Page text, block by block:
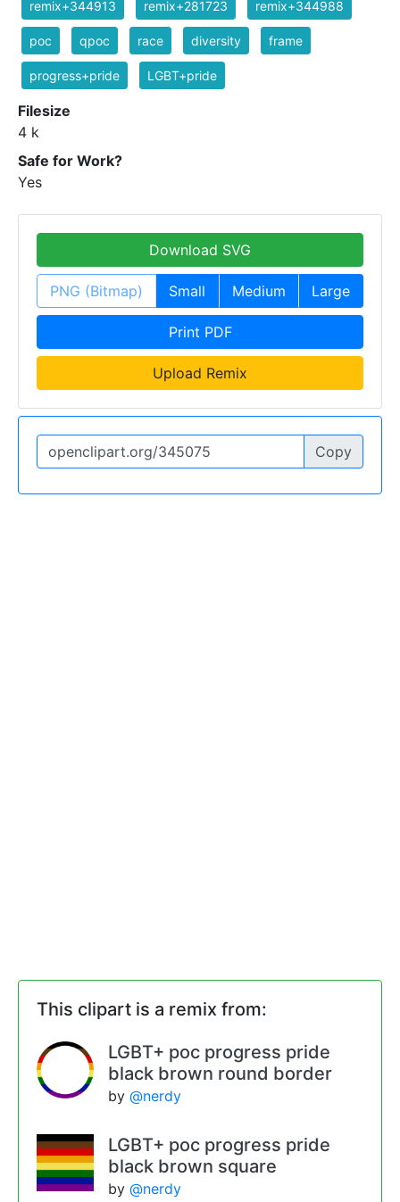
remix+344913 remix+281723 remix+344988
poc qpoc race diversity frame
progress+pride LGBT+pride
Filesize
4 k
Safe for Work?
Yes
Download SVG
PNG (Bitmap) Small Medium Large
Print PDF
Upload Remix
Copy
This clipart is a remix from:
LGBT+ poc progress pride
black brown round border
by @nerdy
LGBT+ poc progress pride
black brown square
by @nerdy